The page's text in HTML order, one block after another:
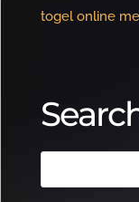
togel online